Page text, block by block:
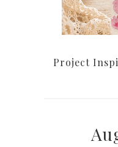
Project